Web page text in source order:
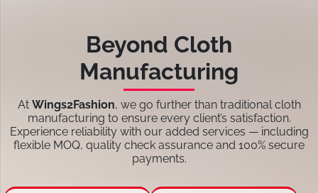
Beyond Cloth
Manufacturing
At Wings2Fashion, we go further than traditional cloth
manufacturing to ensure every client’s satisfaction.
Experience reliability with our added services — including
flexible MOQ, quality check assurance and 100% secure
payments.